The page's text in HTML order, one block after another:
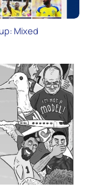
Mixed